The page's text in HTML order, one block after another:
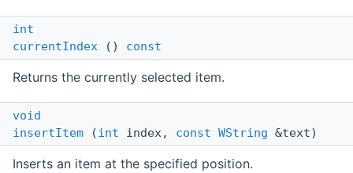
int
currentIndex () const
Returns the currently selected item.
void
insertItem (int index, const WString &text)
Inserts an item at the specified position.